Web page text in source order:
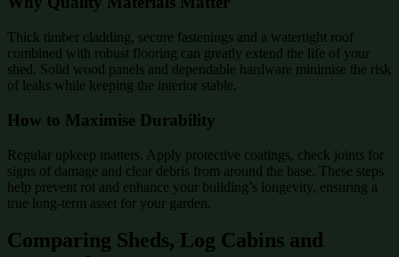
Thick timber cladding, secure fastenings and a watertight roof
combined with robust flooring can greatly extend the life of your
shed. Solid wood panels and dependable hardware minimise the risk
of leaks while keeping the interior stable.
How to Maximise Durability
Regular upkeep matters. Apply protective coatings, check joints for
signs of damage and clear debris from around the base. These steps
help prevent rot and enhance your building’s longevity, ensuring a
true long-term asset for your garden.
Comparing Sheds, Log Cabins and